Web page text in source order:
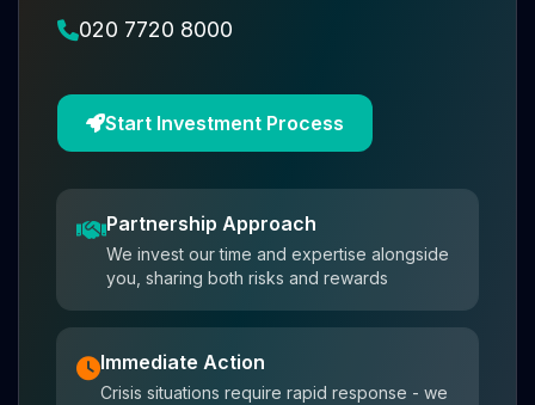
020 7720 8000
Start Investment Process
Partnership Approach
We invest our time and expertise alongside
you, sharing both risks and rewards
Immediate Action
Crisis situations require rapid response - we